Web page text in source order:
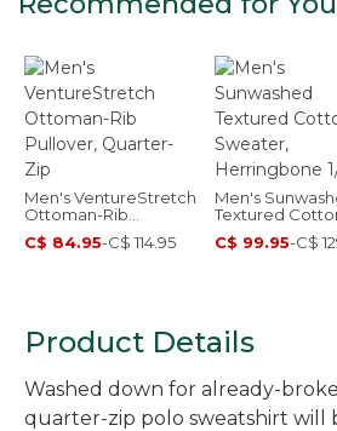
Men's VentureStretch
Ottoman-Rib
Pullover, Quarter-Zip
C$ 84.95-C$ 114.95
Men's
Textured
Sweater,
Herringbone 1/
C$ 99.95-C$
Product Details
Washed down for already-
quarter-zip polo sweatshirt will